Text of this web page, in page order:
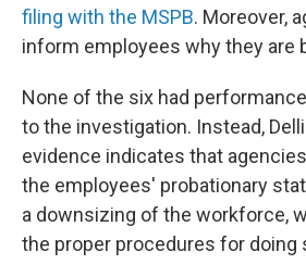
filing with the MSPB. Moreover,
inform employees why they are
None of the six had
to the investigation. Instead,
evidence indicates that
the employees' probationary
a downsizing of the workforce,
the proper procedures for doing